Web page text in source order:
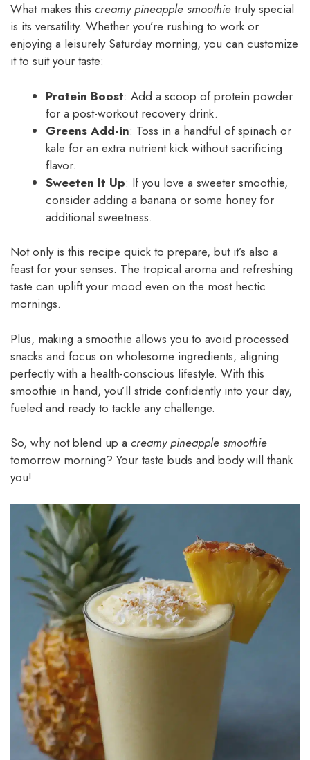
What makes this creamy pineapple smoothie truly special
is its versatility. Whether you’re rushing to work or
enjoying a leisurely Saturday morning, you can customize
it to suit your taste:
Protein Boost: Add a scoop of protein powder
for a post-workout recovery drink.
Greens Add-in: Toss in a handful of spinach or
kale for an extra nutrient kick without sacrificing
flavor.
Sweeten It Up: If you love a sweeter smoothie,
consider adding a banana or some honey for
additional sweetness.
Not only is this recipe quick to prepare, but it’s also a
feast for your senses. The tropical aroma and refreshing
taste can uplift your mood even on the most hectic
mornings.
Plus, making a smoothie allows you to avoid processed
snacks and focus on wholesome ingredients, aligning
perfectly with a health-conscious lifestyle. With this
smoothie in hand, you’ll stride confidently into your day,
fueled and ready to tackle any challenge.
So, why not blend up a creamy pineapple smoothie
tomorrow morning? Your taste buds and body will thank
you!